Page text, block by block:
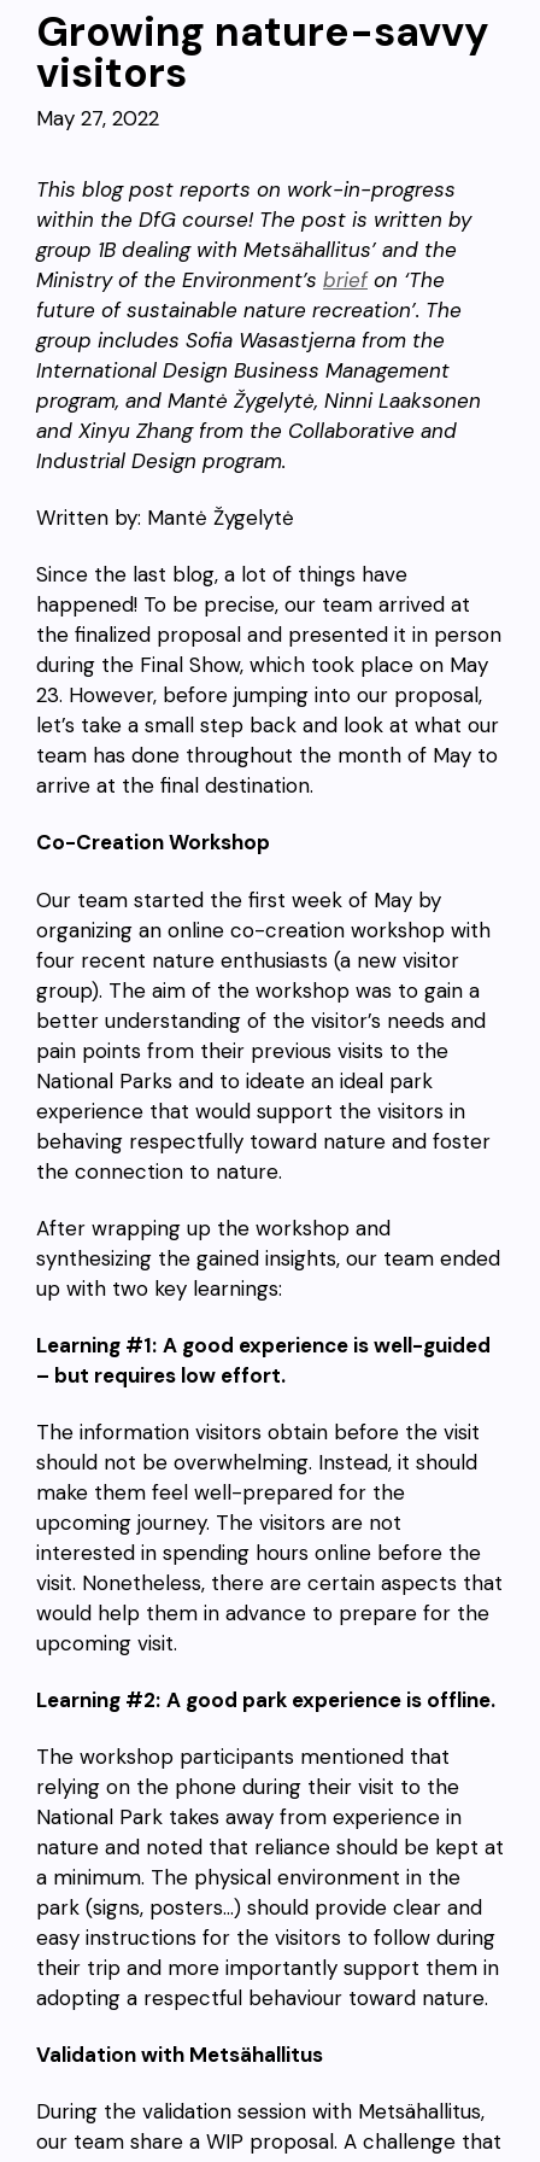
Growing nature-savvy
visitors
May 27, 2022
This blog post reports on work-in-progress
within the DfG course! The post is written by
group 1B dealing with Metsähallitus’ and the
Ministry of the Environment’s briefon ‘The
future of sustainable nature recreation’. The
group includes Sofia Wasastjerna from the
International Design Business Management
program, and Mantė Žygelytė, Ninni Laaksonen
and Xinyu Zhang from the Collaborative and
Industrial Design program.
Written by: Mantė Žygelytė
Since the last blog, a lot of things have
happened! To be precise, our team arrived at
the finalized proposal and presented it in person
during the Final Show, which took place on May
23. However, before jumping into our proposal,
let’s take a small step back and look at what our
team has done throughout the month of May to
arrive at the final destination.
Co-Creation Workshop
Our team started the first week of May by
organizing an online co-creation workshop with
four recent nature enthusiasts (a new visitor
group). The aim of the workshop was to gain a
better understanding of the visitor’s needs and
pain points from their previous visits to the
National Parks and to ideate an ideal park
experience that would support the visitors in
behaving respectfully toward nature and foster
the connection to nature.
After wrapping up the workshop and
synthesizing the gained insights, our team ended
up with two key learnings:
Learning #1: A good experience is well-guided
– but requires low effort.
The information visitors obtain before the visit
should not be overwhelming. Instead, it should
make them feel well-prepared for the
upcoming journey. The visitors are not
interested in spending hours online before the
visit. Nonetheless, there are certain aspects that
would help them in advance to prepare for the
upcoming visit.
Learning #2: A good park experience is offline.
The workshop participants mentioned that
relying on the phone during their visit to the
National Park takes away from experience in
nature and noted that reliance should be kept at
a minimum. The physical environment in the
park (signs, posters…) should provide clear and
easy instructions for the visitors to follow during
their trip and more importantly support them in
adopting a respectful behaviour toward nature.
Validation with Metsähallitus
During the validation session with Metsähallitus,
our team share a WIP proposal. A challenge that